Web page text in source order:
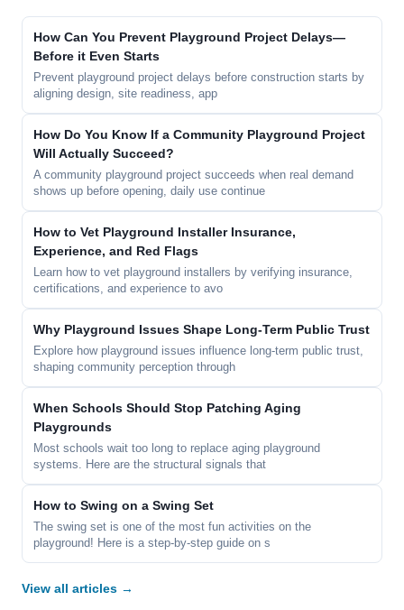
How Can You Prevent Playground Project Delays—
Before it Even Starts
Prevent playground project delays before construction starts by
aligning design, site readiness, app
How Do You Know If a Community Playground Project
Will Actually Succeed?
A community playground project succeeds when real demand
shows up before opening, daily use continue
How to Vet Playground Installer Insurance,
Experience, and Red Flags
Learn how to vet playground installers by verifying insurance,
certifications, and experience to avo
Why Playground Issues Shape Long-Term Public Trust
Explore how playground issues influence long-term public trust,
shaping community perception through
When Schools Should Stop Patching Aging
Playgrounds
Most schools wait too long to replace aging playground
systems. Here are the structural signals that
How to Swing on a Swing Set
The swing set is one of the most fun activities on the
playground! Here is a step-by-step guide on s
View all articles →